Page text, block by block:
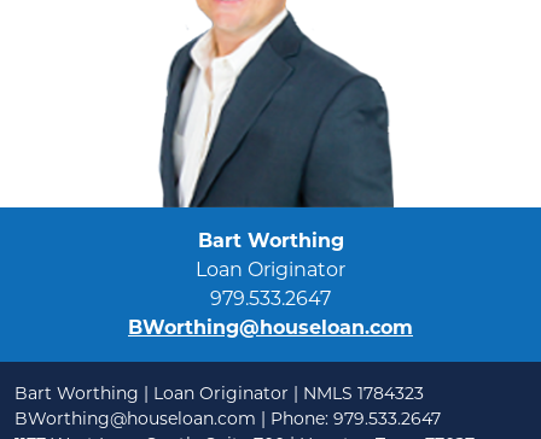
Bart Worthing
Loan Originator
979.533.2647
BWorthing@houseloan.com
Bart Worthing | Loan Originator | NMLS 1784323
BWorthing@houseloan.com | Phone: 979.533.2647